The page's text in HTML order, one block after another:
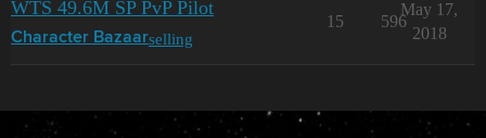
WTS 49.6M SP PvP Pilot
Character Bazaarselling
15 596
May 17,
2018